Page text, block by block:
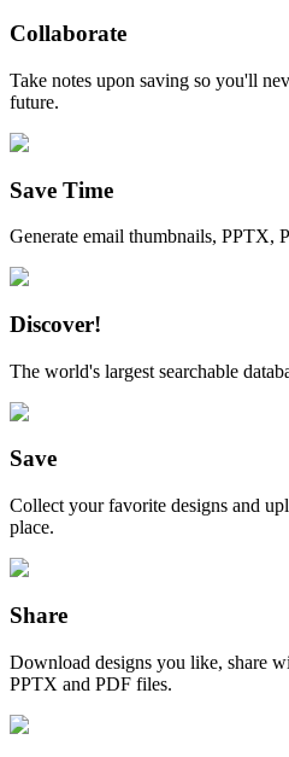
Collaborate
Take notes upon saving so you'll
future.
Save Time
Generate email thumbnails, PPTX,
Discover!
The world's largest searchable
Save
Collect your favorite designs and
place.
Share
Download designs you like, share
PPTX and PDF files.